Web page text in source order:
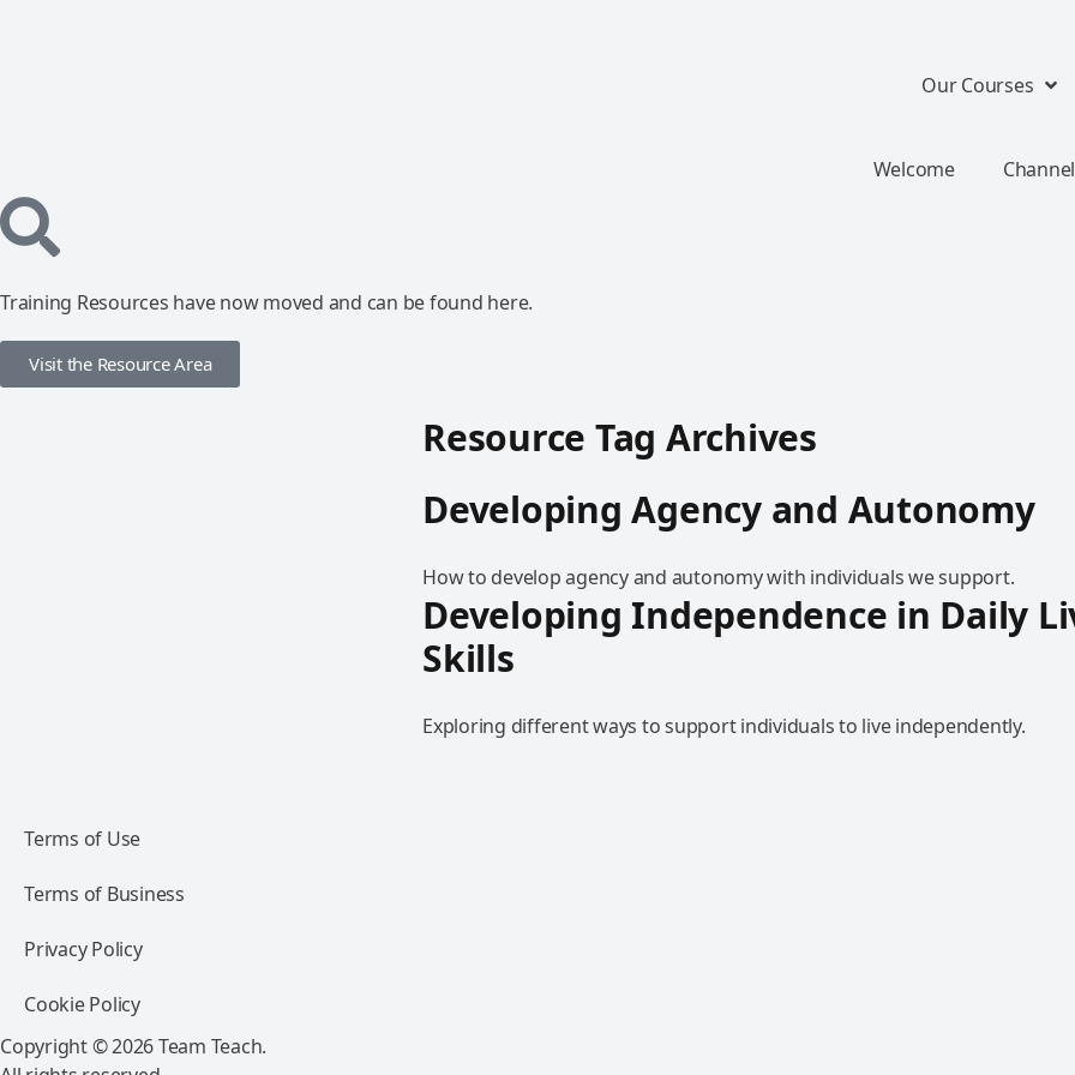
Our Courses
Welcome
Training Resources have now moved and can be found here.
Visit the Resource Area
Resource Tag Archives
Developing Agency and Autonomy
How to develop agency and autonomy with individuals we support.
Developing Independence in Daily
Skills
Exploring different ways to support individuals to live independently.
Terms of Use
Terms of Business
Privacy Policy
Cookie Policy
Copyright © 2026 Team Teach.